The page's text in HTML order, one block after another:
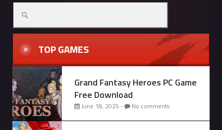
Search
for:
TOP GAMES
Grand Fantasy Heroes PC Game
Free Download
June 18, 2025 - No comments